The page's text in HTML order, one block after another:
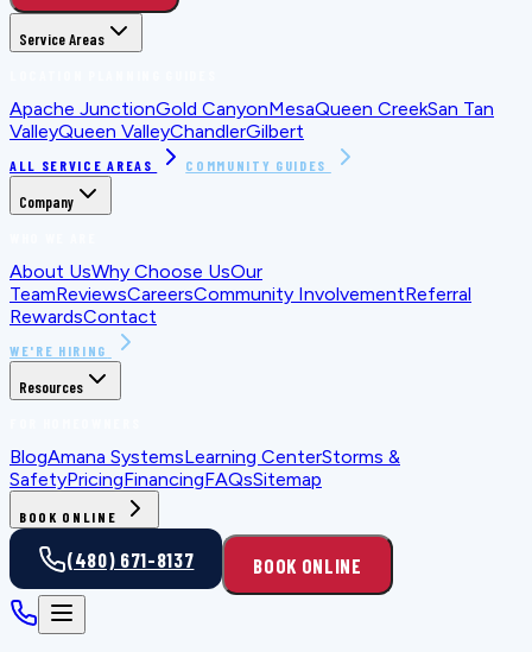
Service Areas
Apache JunctionGold CanyonMesaQueen CreekSan Tan
ValleyQueen ValleyChandlerGilbert
ALL SERVICE AREAS COMMUNITY GUIDES
Company
About UsWhy Choose UsOur
TeamReviewsCareersCommunity InvolvementReferral
RewardsContact
WE'RE HIRING
Resources
BlogAmana SystemsLearning CenterStorms &
SafetyPricingFinancingFAQsSitemap
BOOK ONLINE
(480) 671-8137 BOOK ONLINE